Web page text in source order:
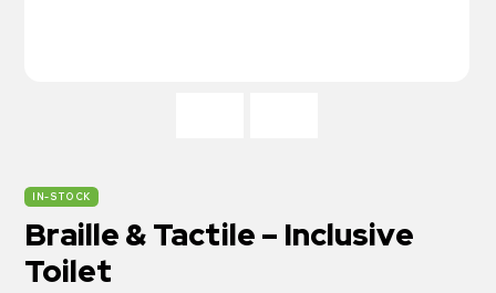
IN-STOCK
Braille & Tactile – Inclusive
Toilet